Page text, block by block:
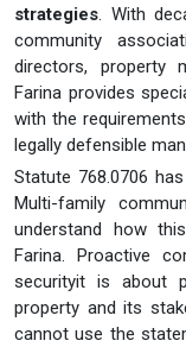
strategies. With
community
directors, property
Farina provides
with the
legally defensible
Statute 768.0706
Multi-family
understand how
Farina. Proactive
securityit is about
property and its
cannot use the